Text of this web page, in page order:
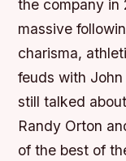
the company in
massive
charisma,
feuds with
still talked
Randy Orton
of the best of